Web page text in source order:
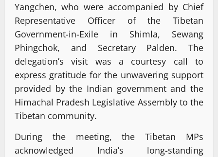
Yangchen, who were accompanied by Chief
Representative Officer of the Tibetan
Government-in-Exile in Shimla, Sewang
Phingchok, and Secretary Palden. The
delegation’s visit was a courtesy call to
express gratitude for the unwavering support
provided by the Indian government and the
Himachal Pradesh Legislative Assembly to the
Tibetan community.
During the meeting, the Tibetan MPs
acknowledged India’s long-standing